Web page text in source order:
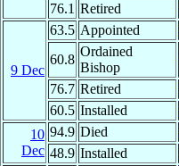
76.1 Retired
9 Dec
63.5 Appointed
60.8
Ordained
Bishop
76.7 Retired
60.5 Installed
10
Dec
94.9 Died
48.9 Installed